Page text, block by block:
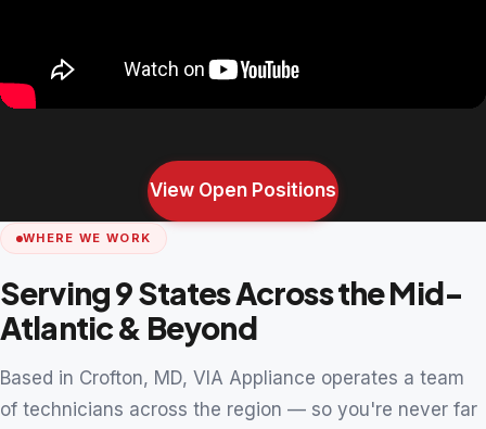
View Open Positions
WHERE WE WORK
Serving 9 States Across the Mid-
Atlantic & Beyond
Based in Crofton, MD, VIA Appliance operates a team
of technicians across the region — so you're never far